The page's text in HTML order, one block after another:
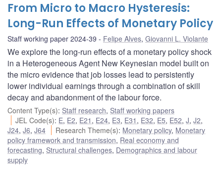
From Micro to Macro Hysteresis:
Long-Run Effects of Monetary Policy
Staff working paper 2024-39 Felipe Alves, Giovanni L. Violante
We explore the long-run effects of a monetary policy shock
in a Heterogeneous Agent New Keynesian model built on
the micro evidence that job losses lead to persistently
lower individual earnings through a combination of skill
decay and abandonment of the labour force.
Content Type(s): Staff research, Staff working papers
JEL Code(s): E, E2, E21 , E24, E3, E31 , E32, E5, E52,J,J2,
J24, J6, J64 Research Theme(s): Monetary policy, Monetary
policy framework and transmission, Real economy and
forecasting, Structural challenges, Demographics and labour
supply